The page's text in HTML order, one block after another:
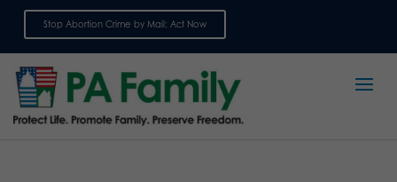
Stop Abortion Crime by Mail: Act Now